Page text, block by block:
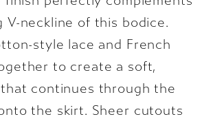
V-neckline of this bodice.
style lace and French
to create a soft,
continues through the
the skirt. Sheer cutouts